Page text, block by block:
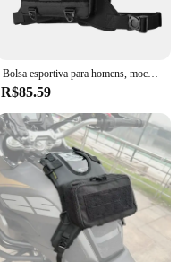
Bolsa esportiva para homens, mochila tática, ajustável, anti-roubo, respirável, colete de corrida
R$85.59